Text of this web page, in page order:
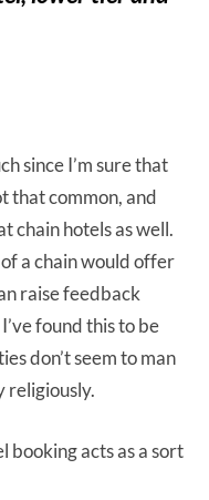
since I’m sure that
that common, and
chain hotels as well.
a chain would offer
raise feedback
found this to be
don’t seem to man
religiously.
booking acts as a sort